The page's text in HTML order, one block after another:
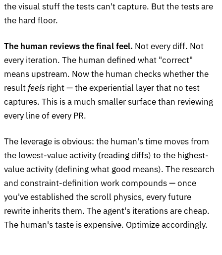
the visual stuff the tests can't capture. But the tests are
the hard floor.
The human reviews the final feel. Not every diff. Not
every iteration. The human defined what "correct"
means upstream. Now the human checks whether the
result feels right — the experiential layer that no test
captures. This is a much smaller surface than reviewing
every line of every PR.
The leverage is obvious: the human's time moves from
the lowest-value activity (reading diffs) to the highest-
value activity (defining what good means). The research
and constraint-definition work compounds — once
you've established the scroll physics, every future
rewrite inherits them. The agent's iterations are cheap.
The human's taste is expensive. Optimize accordingly.